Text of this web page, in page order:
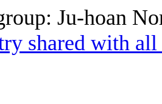
Ju-hoan
shared with